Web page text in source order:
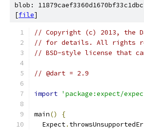
blob:
[file]
// Copyright (c) 2013, the
// for details. All rights
// BSD-style license that
// @dart = 2.9
import 'package:expect/
main()
{
  Expect
.